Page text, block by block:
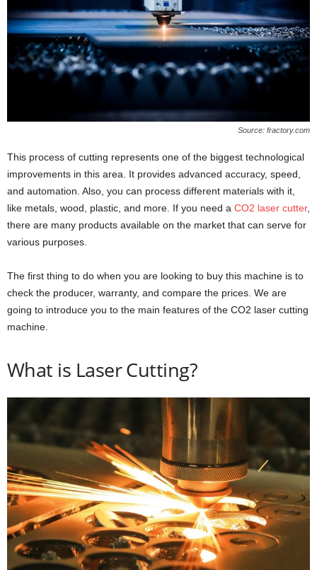
Source: fractory.com
This process of cutting represents one of the biggest technological
improvements in this area. It provides advanced accuracy, speed,
and automation. Also, you can process different materials with it,
like metals, wood, plastic, and more. If you need a CO2 laser cutter,
there are many products available on the market that can serve for
various purposes.
The first thing to do when you are looking to buy this machine is to
check the producer, warranty, and compare the prices. We are
going to introduce you to the main features of the CO2 laser cutting
machine.
What is Laser Cutting?